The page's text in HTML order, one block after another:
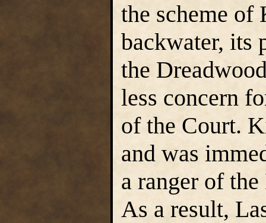
the scheme of
backwater, its
the
less concern
of the Court.
and was
a ranger of
As a result,